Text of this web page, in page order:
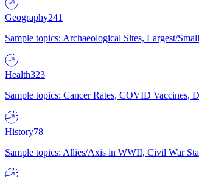
Geography241
Sample topics: Archaeological Sites, Largest/
Health323
Sample topics: Cancer Rates, COVID Vaccines,
History78
Sample topics: Allies/Axis in WWII, Civil War